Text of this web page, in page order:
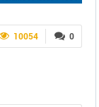
0
10054